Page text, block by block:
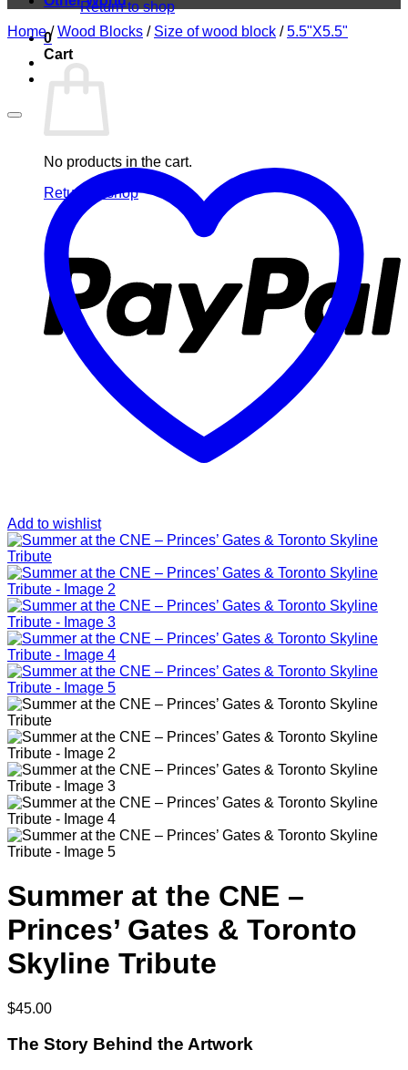
Return to shop
0
Cart
No products in the cart.
Return to shop
Home / Wood Blocks / Size of wood block / 5.5"X5.5"
Add to wishlist
Summer at the CNE –
Princes’ Gates & Toronto
Skyline Tribute
$45.00
The Story Behind the Artwork